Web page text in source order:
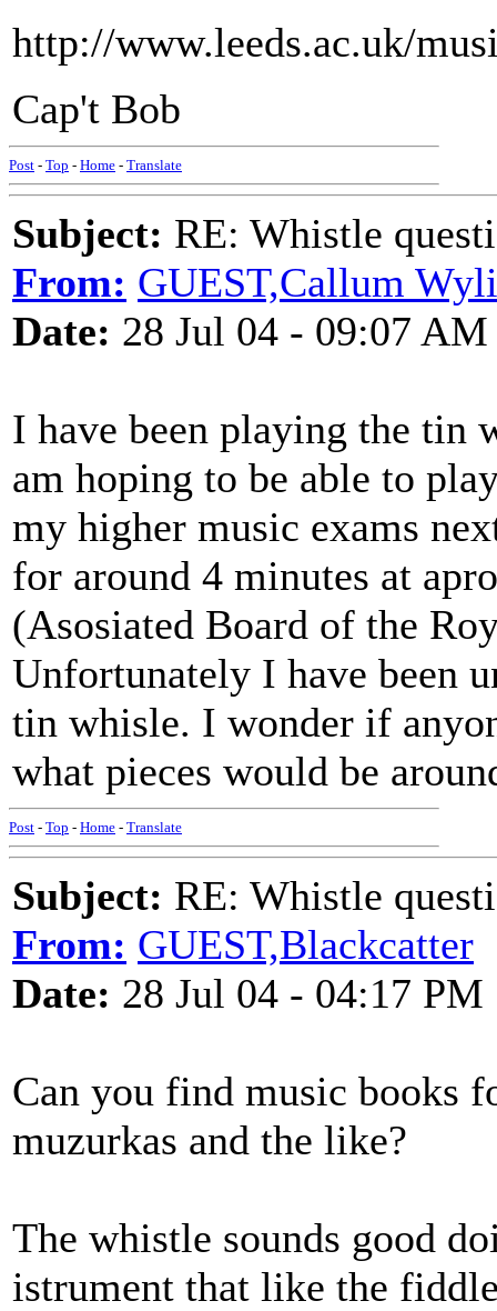
http://www.leeds.ac.uk/
Cap't Bob
Post - Top - Home - Translate
Subject: RE: Whistle
From: GUEST,Callum
Date: 28 Jul 04 - 09:07 AM
I have been playing the tin
am hoping to be able to
my higher music exams
for around 4 minutes at
(Asosiated Board of the
Unfortunately I have been
tin whisle. I wonder if
what pieces would be
Post - Top - Home - Translate
Subject: RE: Whistle
From: GUEST,Blackcatter
Date: 28 Jul 04 - 04:17 PM
Can you find music books
muzurkas and the like?
The whistle sounds good
istrument that like the